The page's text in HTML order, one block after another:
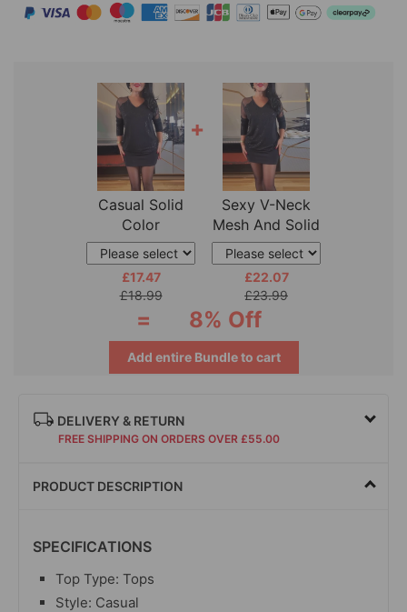
Casual Solid
Color
Fashionable
Skirt
£17.47
£18.99
+
Sexy V-Neck
Mesh And Solid
Color Sequin
£22.07
£23.99
= 8% Off
Add entire Bundle to cart
DELIVERY & RETURN
FREE SHIPPING ON ORDERS OVER £55.00
PRODUCT DESCRIPTION
SPECIFICATIONS
Top Type: Tops
Style: Casual